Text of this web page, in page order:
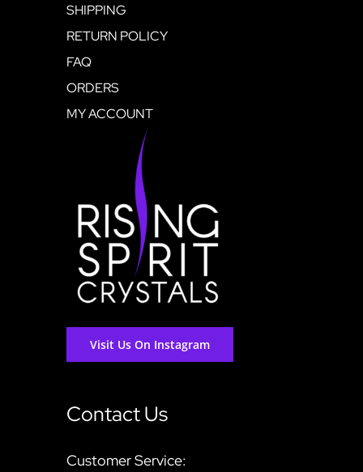
SHIPPING
RETURN POLICY
FAQ
ORDERS
MY ACCOUNT
Visit Us On Instagram
Contact Us
Customer Service: